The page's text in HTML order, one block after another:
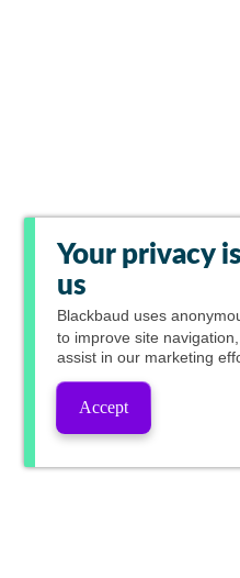
Your privacy
us
Blackbaud uses
to improve site
assist in our marketing
Accept